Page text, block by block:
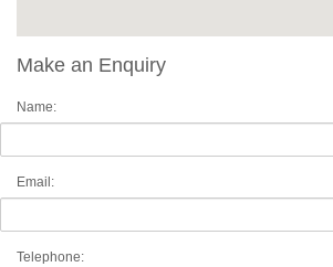
Make an Enquiry
Name:
Email:
Telephone: